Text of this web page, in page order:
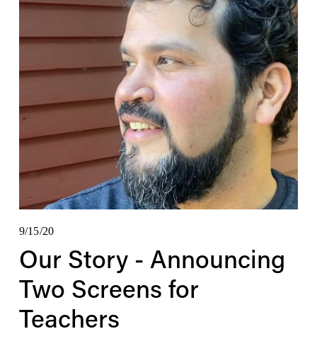
9/15/20
Our Story - Announcing
Two Screens for
Teachers